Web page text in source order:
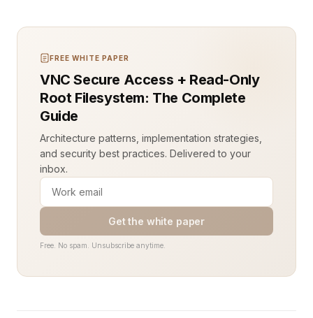
FREE WHITE PAPER
VNC Secure Access + Read-Only
Root Filesystem: The Complete
Guide
Architecture patterns, implementation strategies,
and security best practices. Delivered to your
inbox.
Get the white paper
Free. No spam. Unsubscribe anytime.